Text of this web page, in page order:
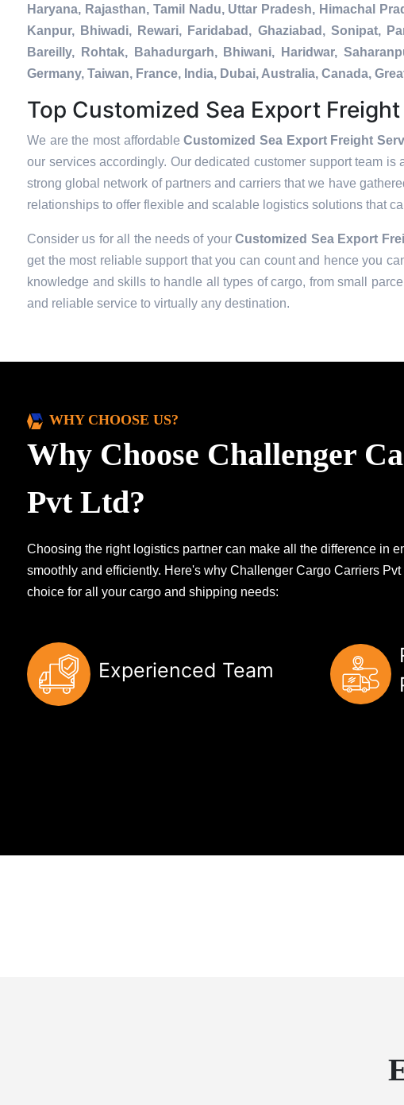
Haryana, Rajasthan, Tamil Nadu, Uttar Pradesh, Himachal
Kanpur, Bhiwadi, Rewari, Faridabad, Ghaziabad, Sonipat,
Bareilly, Rohtak, Bahadurgarh, Bhiwani, Haridwar,
Germany, Taiwan, France, India, Dubai, Australia, Canada,
Top Customized Sea Export
We are the most affordableCustomized Sea Export Freight
our services accordingly. Our dedicated customer support team
strong global network of partners and carriers that we have
relationships to offer flexible and scalable logistics solutions that
Consider us for all the needs of yourCustomized Sea Export
get the most reliable support that you can count and hence you
knowledge and skills to handle all types of cargo, from small
and reliable service to virtually any destination.
WHY CHOOSE US?
Why Choose Challenger
Pvt Ltd?
Choosing the right logistics partner can make all the difference in
smoothly and efficiently. Here's why Challenger Cargo Carriers
choice for all your cargo and shipping needs:
Experienced Team